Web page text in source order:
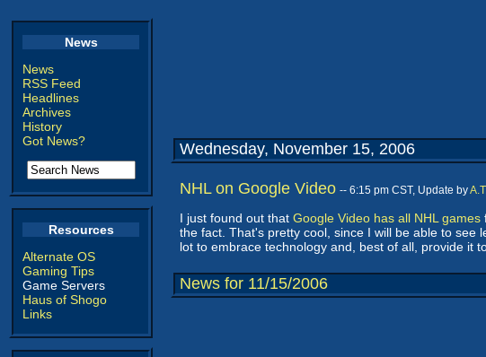
News
News
RSS Feed
Headlines
Archives
History
Got News?
Resources
Alternate OS
Gaming Tips
Game Servers
Haus of Shogo
Links
Wednesday, November 15, 2006
NHL on Google Video -- 6:15 pm CST, Update by
I just found out that Google Video has all NHL games
the fact. That's pretty cool, since I will be able to see
lot to embrace technology and, best of all, provide it
News for 11/15/2006